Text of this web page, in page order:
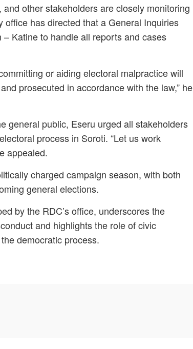
other stakeholders are closely monitoring
office has directed that a General Inquiries
Katine to handle all reports and cases
or aiding electoral malpractice will
prosecuted in accordance with the law,” he
general public, Eseru urged all stakeholders
process in Soroti. “Let us work
appealed.
charged campaign season, with both
general elections.
by the RDC’s office, underscores the
and highlights the role of civic
democratic process.